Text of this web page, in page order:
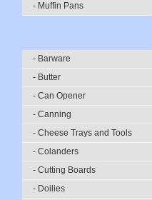
- Muffin Pans
- Barware
- Butter
- Can Opener
- Canning
- Cheese Trays and Tools
- Colanders
- Cutting Boards
- Doilies